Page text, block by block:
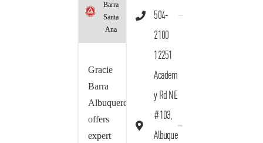
Barra
Santa
Ana
Gracie
Barra
Albuquerque
offers
expert
504-
2100
12251
Academ
y Rd NE
#103,
Albuque